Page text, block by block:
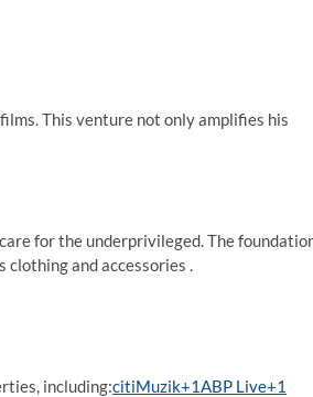
This venture not only amplifies his
for the underprivileged. The
and accessories .​
including:​citiMuzik+1ABP Live+1